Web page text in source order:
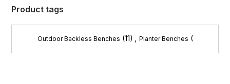
Product tags
Outdoor Backless Benches (11) Planter Benches (8)